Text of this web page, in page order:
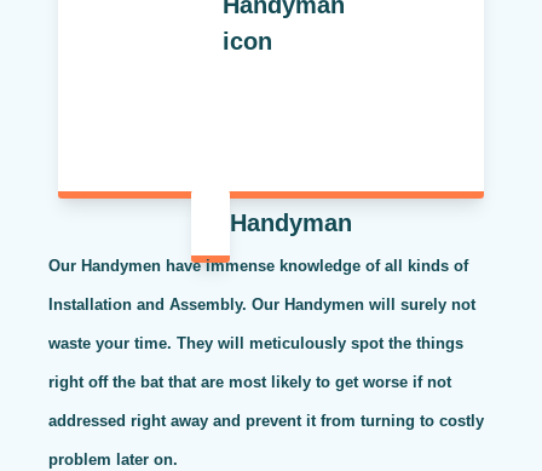
Handyman
Our Handymen have immense knowledge of all kinds of
Installation and Assembly. Our Handymen will surely not
waste your time. They will meticulously spot the things
right off the bat that are most likely to get worse if not
addressed right away and prevent it from turning to costly
problem later on.